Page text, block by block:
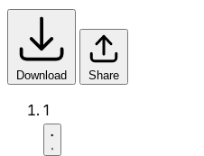
Download Share
1